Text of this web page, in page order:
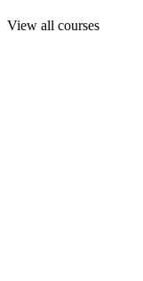
View all courses